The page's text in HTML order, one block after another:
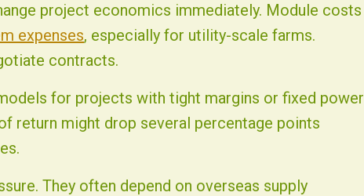
project economics immediately. Module costs
expenses, especially for utility-scale farms.
contracts.
for projects with tight margins or fixed power
return might drop several percentage points
They often depend on overseas supply